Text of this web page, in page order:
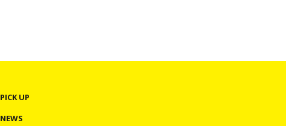
PICK UP
NEWS